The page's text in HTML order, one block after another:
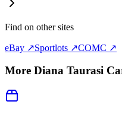
Find on other sites
eBay ↗Sportlots ↗COMC ↗
More Diana Taurasi